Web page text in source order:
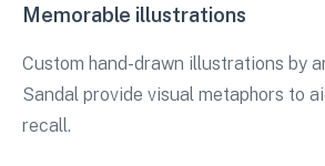
Memorable illustrations
Custom hand-drawn illustrations by
Sandal provide visual metaphors to
recall.